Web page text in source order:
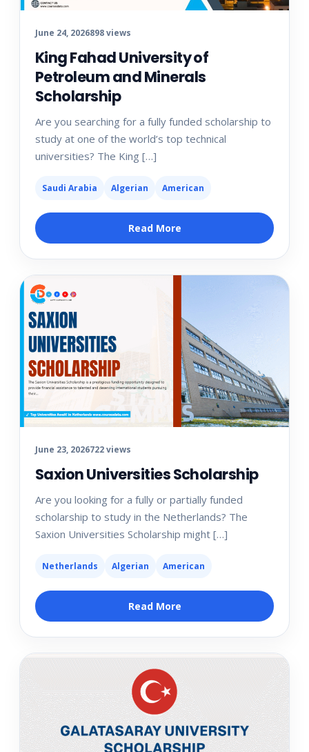
June 24, 2026898 views
King Fahad University of
Petroleum and Minerals
Scholarship
Are you searching for a fully funded scholarship to
study at one of the world’s top technical
universities? The King […]
Saudi Arabia Algerian American
Read More
June 23, 2026722 views
Saxion Universities Scholarship
Are you looking for a fully or partially funded
scholarship to study in the Netherlands? The
Saxion Universities Scholarship might […]
Netherlands Algerian American
Read More